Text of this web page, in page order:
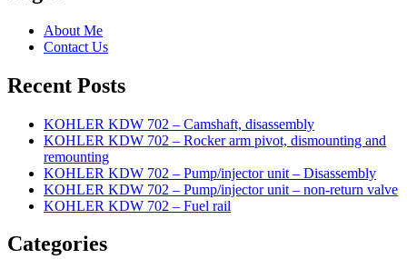
About Me
Contact Us
Recent Posts
KOHLER KDW 702 – Camshaft, disassembly
KOHLER KDW 702 – Rocker arm pivot, dismounting and
remounting
KOHLER KDW 702 – Pump/injector unit – Disassembly
KOHLER KDW 702 – Pump/injector unit – non-return valve
KOHLER KDW 702 – Fuel rail
Categories